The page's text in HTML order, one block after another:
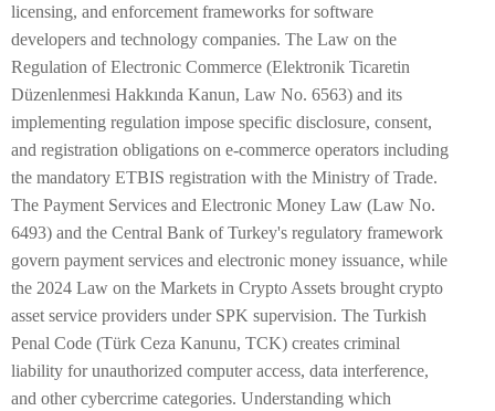
licensing, and enforcement frameworks for software
developers and technology companies. The Law on the
Regulation of Electronic Commerce (Elektronik Ticaretin
Düzenlenmesi Hakkında Kanun, Law No. 6563) and its
implementing regulation impose specific disclosure, consent,
and registration obligations on e-commerce operators including
the mandatory ETBIS registration with the Ministry of Trade.
The Payment Services and Electronic Money Law (Law No.
6493) and the Central Bank of Turkey's regulatory framework
govern payment services and electronic money issuance, while
the 2024 Law on the Markets in Crypto Assets brought crypto
asset service providers under SPK supervision. The Turkish
Penal Code (Türk Ceza Kanunu, TCK) creates criminal
liability for unauthorized computer access, data interference,
and other cybercrime categories. Understanding which